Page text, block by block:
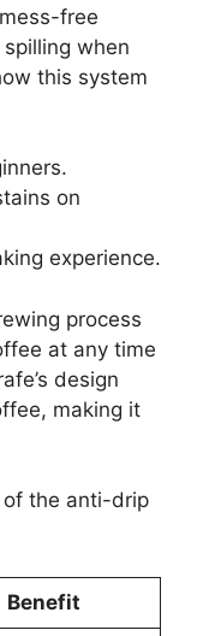
free
when
this system
on
experience.
process
at any time
design
making it
of the anti-drip
Benefit